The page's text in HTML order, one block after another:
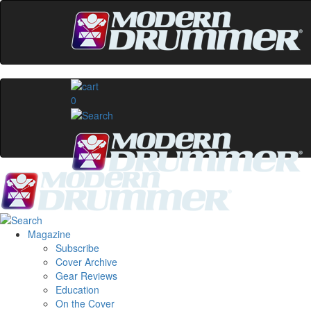
0
Magazine
Subscribe
Cover Archive
Gear Reviews
Education
On the Cover